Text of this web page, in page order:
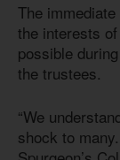
The
the interests
possible
the trustees.
“We
shock to